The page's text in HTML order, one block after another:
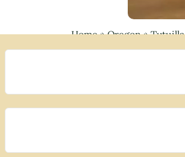
Home»Oregon»Tutuilla